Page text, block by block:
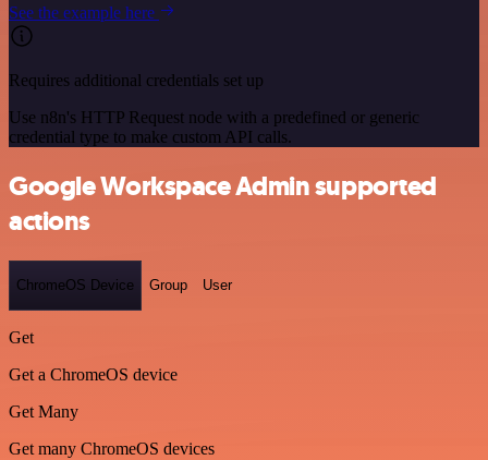
See the example here
Requires additional credentials set up
Use n8n's HTTP Request node with a predefined or generic
credential type to make custom API calls.
Google Workspace Admin supported
actions
ChromeOS Device Group User
Get
Get a ChromeOS device
Get Many
Get many ChromeOS devices